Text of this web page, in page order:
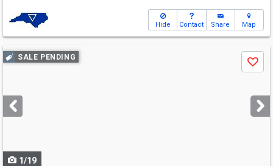
Hide Contact Share Map
Use
previous
next
buttons
SALE PENDING
Save
1/19